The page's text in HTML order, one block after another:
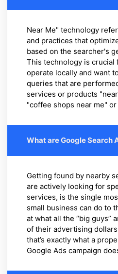
Near Me" technology
and practices that
based on the searcher's
This technology is crucial
operate locally and want
queries that are
services or products
"coffee shops near me"
What are Google Search
Getting found by nearby
are actively looking for
services, is the single
small business can do to
at what all the “big guys”
of their advertising
that’s exactly what a
Google Ads campaign